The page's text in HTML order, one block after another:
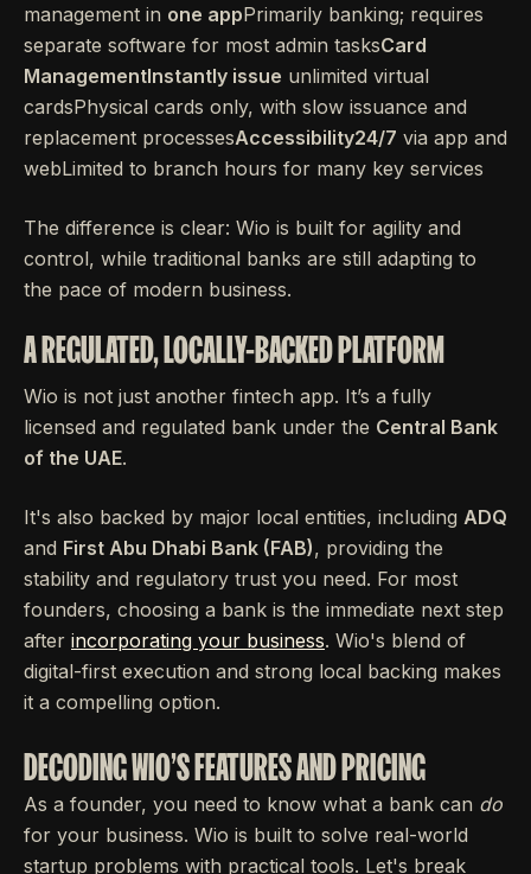
management in one appPrimarily banking; requires
separate software for most admin tasksCard
ManagementInstantly issue unlimited virtual
cardsPhysical cards only, with slow issuance and
replacement processesAccessibility24/7 via app and
webLimited to branch hours for many key services
The difference is clear: Wio is built for agility and
control, while traditional banks are still adapting to
the pace of modern business.
A REGULATED, LOCALLY-BACKED PLATFORM
Wio is not just another fintech app. It’s a fully
licensed and regulated bank under the Central Bank
of the UAE.
It's also backed by major local entities, including ADQ
and First Abu Dhabi Bank (FAB), providing the
stability and regulatory trust you need. For most
founders, choosing a bank is the immediate next step
after incorporating your business. Wio's blend of
digital-first execution and strong local backing makes
it a compelling option.
DECODING WIO'S FEATURES AND PRICING
As a founder, you need to know what a bank can do
for your business. Wio is built to solve real-world
startup problems with practical tools. Let's break